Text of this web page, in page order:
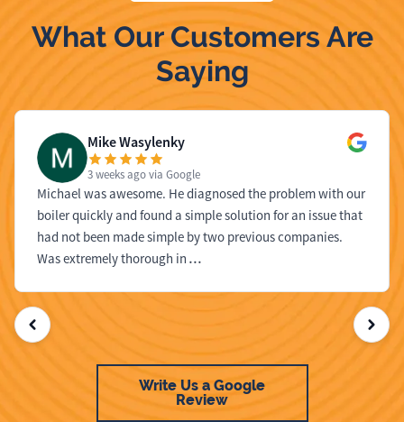
What Our Customers Are
Saying
Mike Wasylenky
3 weeks agovia Google
Michael was awesome. He diagnosed the problem with our
boiler quickly and found a simple solution for an issue that
had not been made simple by two previous companies.
Was extremely thorough in …
Write Us a Google
Review